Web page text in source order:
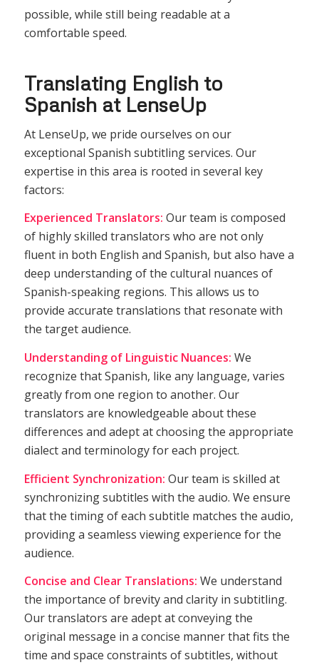
possible, while still being readable at a
comfortable speed.
Translating English to
Spanish at LenseUp
At LenseUp, we pride ourselves on our
exceptional Spanish subtitling services. Our
expertise in this area is rooted in several key
factors:
Experienced Translators: Our team is composed
of highly skilled translators who are not only
fluent in both English and Spanish, but also have a
deep understanding of the cultural nuances of
Spanish-speaking regions. This allows us to
provide accurate translations that resonate with
the target audience.
Understanding of Linguistic Nuances: We
recognize that Spanish, like any language, varies
greatly from one region to another. Our
translators are knowledgeable about these
differences and adept at choosing the appropriate
dialect and terminology for each project.
Efficient Synchronization: Our team is skilled at
synchronizing subtitles with the audio. We ensure
that the timing of each subtitle matches the audio,
providing a seamless viewing experience for the
audience.
Concise and Clear Translations: We understand
the importance of brevity and clarity in subtitling.
Our translators are adept at conveying the
original message in a concise manner that fits the
time and space constraints of subtitles, without